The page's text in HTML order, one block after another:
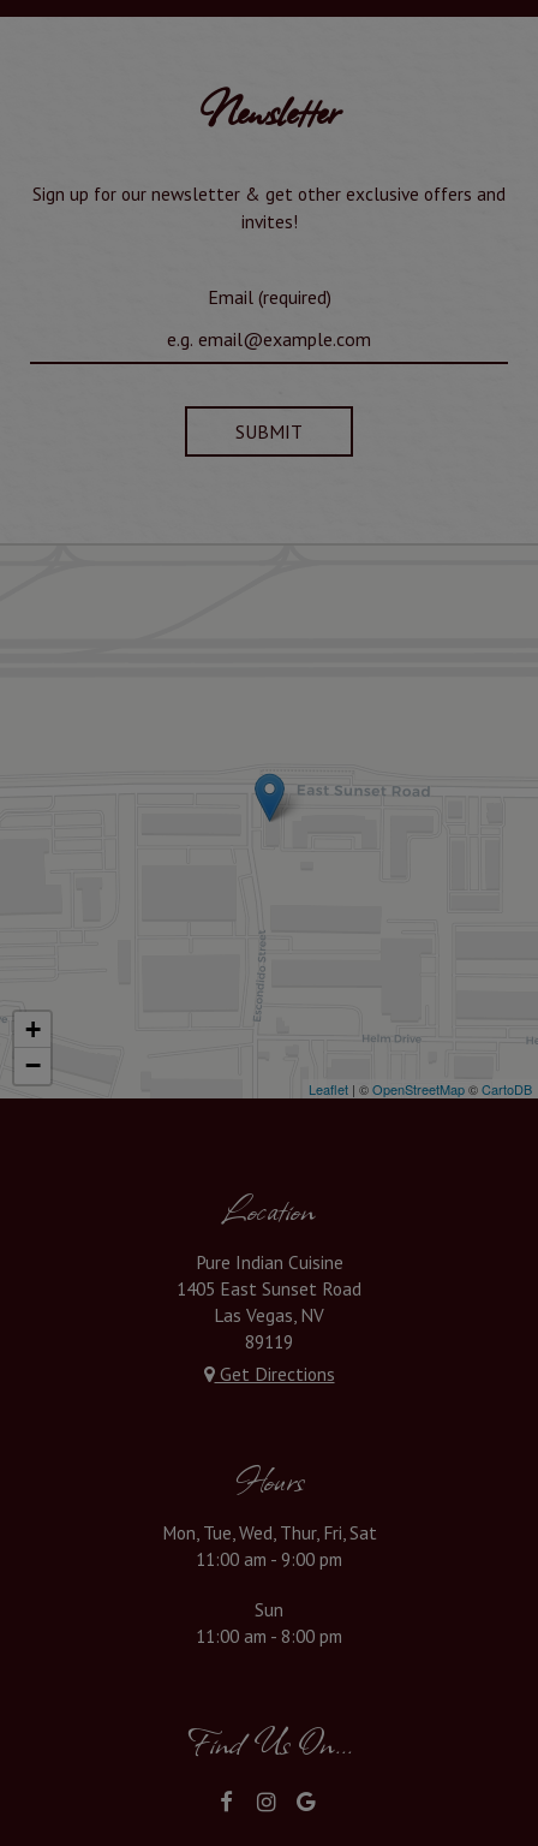
Newsletter
Sign up for our newsletter & get other exclusive offers and
invites!
Email (required)
SUBMIT
+
−
Leaflet | ©OpenStreetMap©CartoDB
Location
Pure Indian Cuisine
1405 East Sunset Road
Las Vegas, NV
89119
Get Directions
Hours
Mon, Tue, Wed, Thur, Fri, Sat
11:00 am - 9:00 pm
Sun
11:00 am - 8:00 pm
Find Us On...